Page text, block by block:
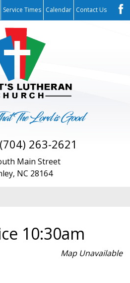
Service Times Calendar Contact Us
263-2621
Main Street
NC 28164
10:30am
Map Unavailable